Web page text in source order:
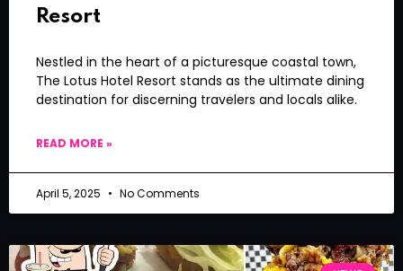
Resort
Nestled in the heart of a picturesque coastal town,
The Lotus Hotel Resort stands as the ultimate dining
destination for discerning travelers and locals alike.
READ MORE »
April 5, 2025 No Comments